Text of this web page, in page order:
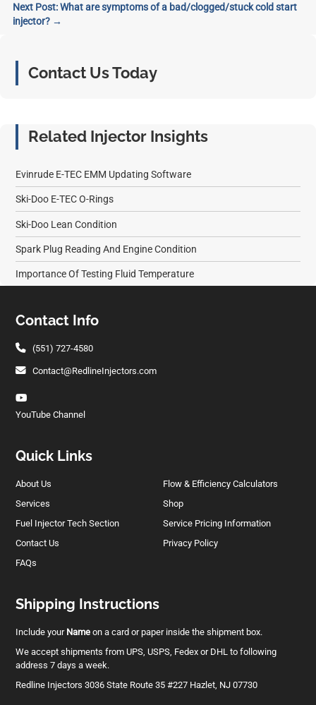
Next Post: What are symptoms of a bad/clogged/stuck cold start
injector? →
Sidebar
Contact Us Today
Related Injector Insights
Evinrude E-TEC EMM Updating Software
Ski-Doo E-TEC O-Rings
Ski-Doo Lean Condition
Spark Plug Reading And Engine Condition
Importance Of Testing Fluid Temperature
Footer
Contact Info
(551) 727-4580
Contact@RedlineInjectors.com
YouTube Channel
Quick Links
About Us
Services
Fuel Injector Tech Section
Contact Us
FAQs
Flow & Efficiency Calculators
Shop
Service Pricing Information
Privacy Policy
Shipping Instructions
Include your Nameon a card or paper inside the shipment box.
We accept shipments from UPS, USPS, Fedex or DHL to following
address 7 days a week.
Redline Injectors 3036 State Route 35 #227 Hazlet, NJ 07730